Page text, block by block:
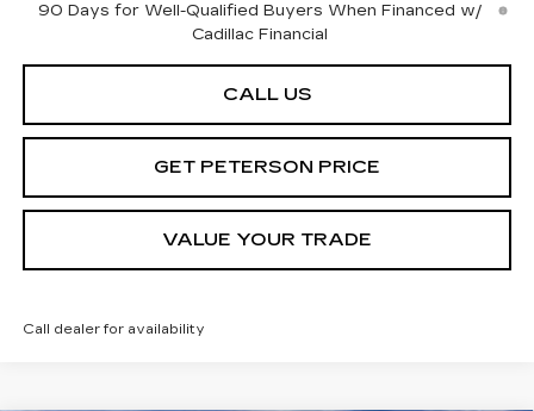
90 Days for Well-Qualified Buyers When Financed w/
Cadillac Financial
CALL US
GET PETERSON PRICE
VALUE YOUR TRADE
Call dealer for availability